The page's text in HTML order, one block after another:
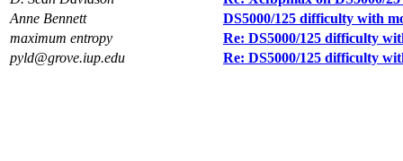
Anne Bennett
DS5000/125 difficulty with
maximum entropy
Re: DS5000/125 difficulty
pyld@grove.iup.edu
Re: DS5000/125 difficulty